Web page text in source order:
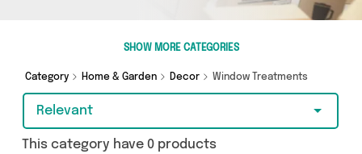
end, we’ve got the finest items from and more.
SHOW MORE CATEGORIES
Category Home & Garden Decor Window Treatments
Relevant
This category have 0 products